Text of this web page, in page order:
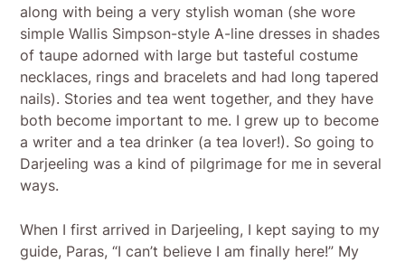
along with being a very stylish woman (she wore
simple Wallis Simpson-style A-line dresses in shades
of taupe adorned with large but tasteful costume
necklaces, rings and bracelets and had long tapered
nails). Stories and tea went together, and they have
both become important to me. I grew up to become
a writer and a tea drinker (a tea lover!). So going to
Darjeeling was a kind of pilgrimage for me in several
ways.
When I first arrived in Darjeeling, I kept saying to my
guide, Paras, “I can’t believe I am finally here!” My